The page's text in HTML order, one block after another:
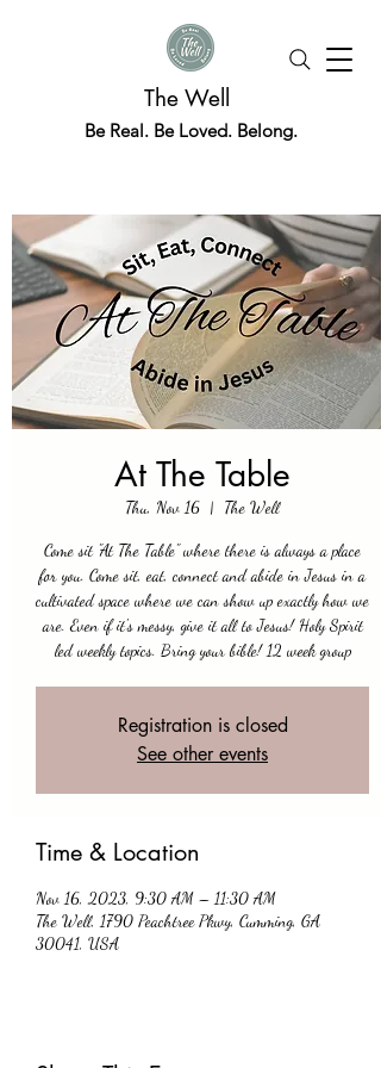
The Well
Be Real. Be Loved. Belong.
At The Table
Thu, Nov 16
  |
The Well
Come sit "At The Table" where there is always a place
for you. Come sit, eat, connect and abide in Jesus in a
cultivated space where we can show up exactly how we
are. Even if it's messy, give it all to Jesus! Holy Spirit
led weekly topics. Bring your bible! 12 week group
Registration is closed
See other events
Time & Location
Nov 16, 2023, 9:30 AM – 11:30 AM
The Well, 1790 Peachtree Pkwy, Cumming, GA
30041, USA